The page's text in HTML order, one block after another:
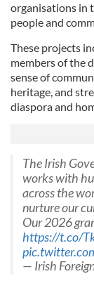
organisations in
people and
These projects
members of the
sense of
heritage, and
diaspora and
The Irish
works with
across the
nurture our
Our 2026
https://t.co/
— Irish